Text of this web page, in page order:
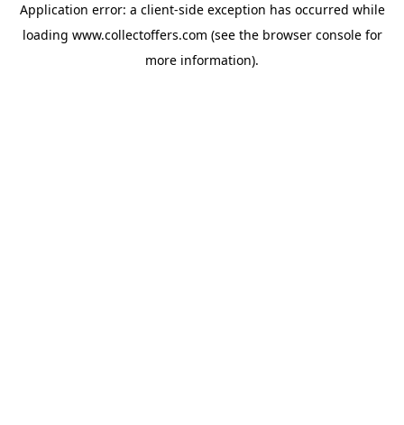
Application error: a client-side exception has occurred while
loading www.collectoffers.com (see the browser consolefor
more information).